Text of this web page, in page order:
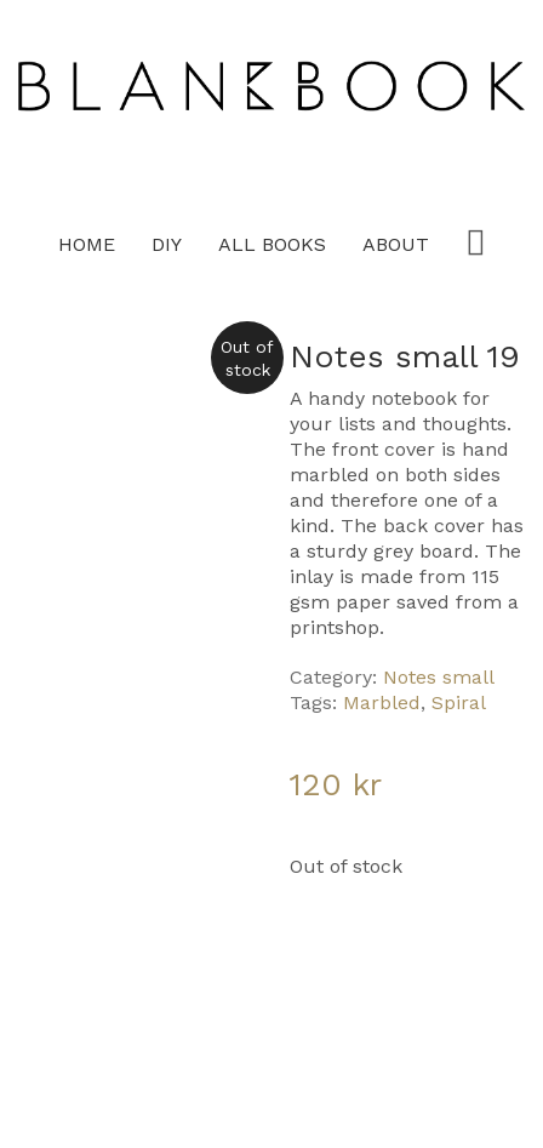
HOME DIY ALL BOOKS ABOUT
Out of
stock
Notes small 19
A handy notebook for
your lists and thoughts.
The front cover is hand
marbled on both sides
and therefore one of a
kind. The back cover has
a sturdy grey board. The
inlay is made from 115
gsm paper saved from a
printshop.
Category: Notes small
Tags: Marbled, Spiral
120 kr
Out of stock